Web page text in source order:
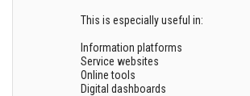
This is especially useful in:
Information platforms
Service websites
Online tools
Digital dashboards